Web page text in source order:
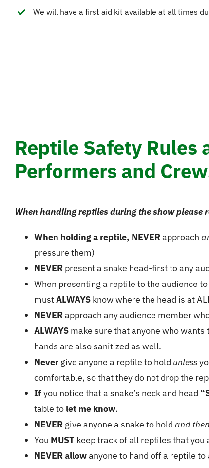
We will have a first aid kit available at all times
Reptile Safety Rules
Performers and
When handling reptiles during the show please
When holding a reptile, NEVERapproach
pressure them)
NEVERpresent a snake head-first to any
When presenting a reptile to the audience
mustALWAYSknow where the head is at
NEVERapproach any audience member
ALWAYS make sure that anyone who
hands are also sanitized as well.
Nevergive anyone a reptile to hold unless
comfortable, so that they do not drop the
Ifyou notice that a snake’s neck and head
table to let me know.
NEVERgive anyone a snake to hold and then
You MUST keep track of all reptiles that you
NEVER allowanyone to hand off a reptile